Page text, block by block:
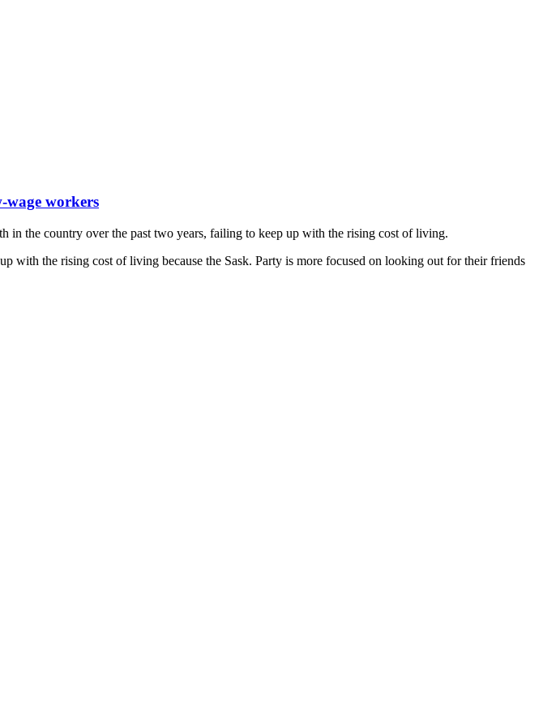
wage workers
in the country over the past two years, failing to keep up with the rising cost of living.
with the rising cost of living because the Sask. Party is more focused on looking out for their friends